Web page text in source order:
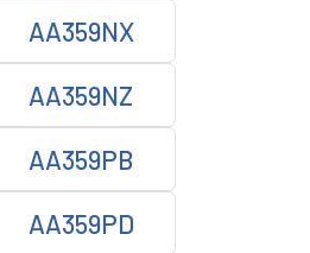
AA359NX
AA359NZ
AA359PB
AA359PD